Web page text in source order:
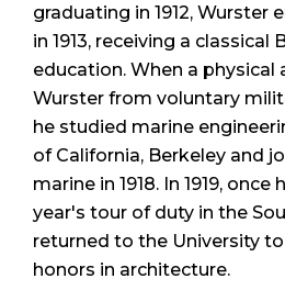
graduating in 1912, Wurster
in 1913, receiving a classical
education. When a
Wurster from voluntary
he studied marine
of California, Berkeley and
marine in 1918. In 1919,
year's tour of duty in the
returned to the University
honors in architecture.